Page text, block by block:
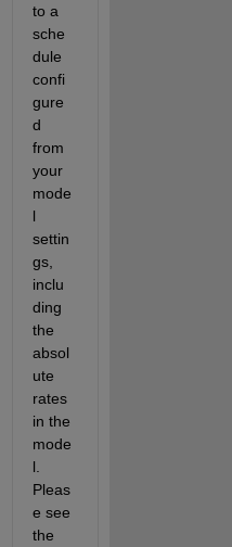
to a
sche
dule
confi
gure
d
from
your
mode
l
settin
gs,
inclu
ding
the
absol
ute
rates
in the
mode
l.
Pleas
e see
the